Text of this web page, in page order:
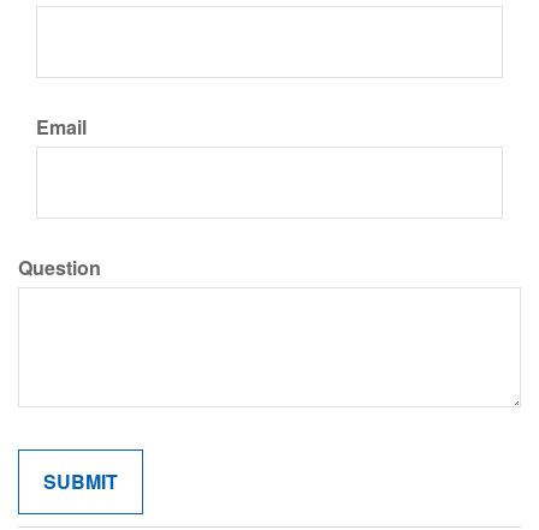
Email
Question